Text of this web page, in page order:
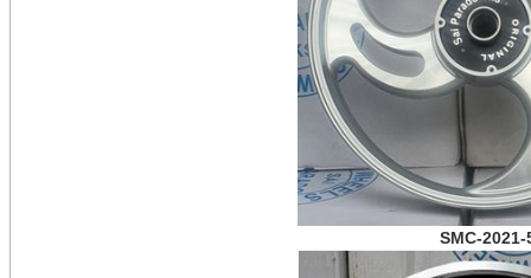
SMC-2021-